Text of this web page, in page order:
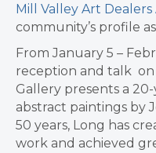
Mill Valley Art Dealers
community’s profile
From January 5 –
reception and talk on
Gallery presents a
abstract paintings by
50 years, Long has
work and achieved